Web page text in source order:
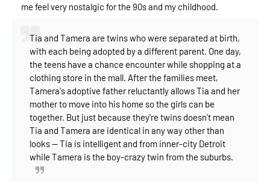
me feel very nostalgic for the 90s and my childhood.
Tia and Tamera are twins who were separated at birth,
with each being adopted by a different parent. One day,
the teens have a chance encounter while shopping at a
clothing store in the mall. After the families meet,
Tamera's adoptive father reluctantly allows Tia and her
mother to move into his home so the girls can be
together. But just because they're twins doesn't mean
Tia and Tamera are identical in any way other than
looks -- Tia is intelligent and from inner-city Detroit
while Tamera is the boy-crazy twin from the suburbs.